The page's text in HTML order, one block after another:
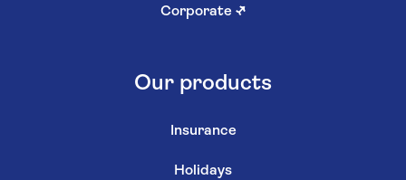
Corporate ↗
Our products
Insurance
Holidays